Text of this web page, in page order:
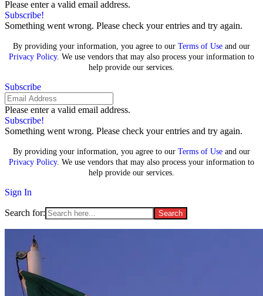
Please enter a valid email address.
Subscribe!
Something went wrong. Please check your entries and try again.
By providing your information, you agree to our Terms of Use and our
Privacy Policy. We use vendors that may also process your information to
help provide our services.
Subscribe
Please enter a valid email address.
Subscribe!
Something went wrong. Please check your entries and try again.
By providing your information, you agree to our Terms of Use and our
Privacy Policy. We use vendors that may also process your information to
help provide our services.
Sign In
Search for: